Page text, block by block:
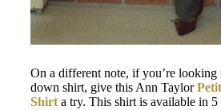
On a different note, if you’re
down shirt, give this Ann Taylor
Shirt a try. This shirt is available in